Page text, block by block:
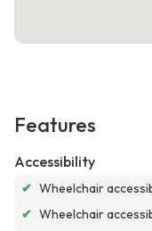
Features
Accessibility
✔ Wheelchair
✔ Wheelchair